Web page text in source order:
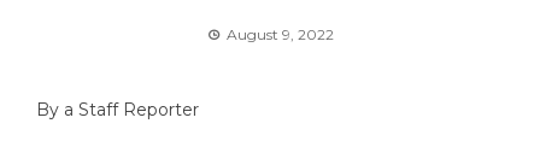
August 9, 2022
By a Staff Reporter